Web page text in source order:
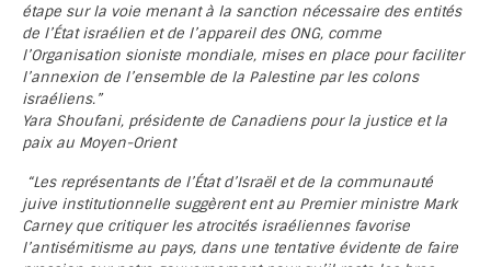
étape sur la voie menant à la sanction nécessaire des entités
de l’État israélien et de l’appareil des ONG, comme
l’Organisation sioniste mondiale, mises en place pour faciliter
l’annexion de l’ensemble de la Palestine par les colons
israéliens.”
Yara Shoufani, présidente de Canadiens pour la justice et la
paix au Moyen-Orient
“Les représentants de l’État d’Israël et de la communauté
juive institutionnelle suggèrent ent au Premier ministre Mark
Carney que critiquer les atrocités israéliennes favorise
l’antisémitisme au pays, dans une tentative évidente de faire